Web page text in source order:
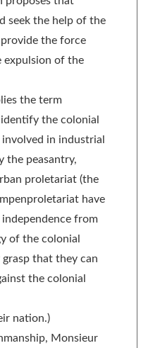
seek the help of the
the force
expulsion of the
the term
the colonial
in industrial
the peasantry,
proletariat (the
have
from
of the colonial
that they can
the colonial
nation.)
Monsieur